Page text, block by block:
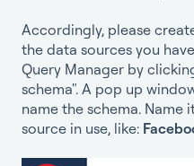
Accordingly, please
the data sources you
Query Manager by
schema". A pop up
name the schema.
source in use, like: